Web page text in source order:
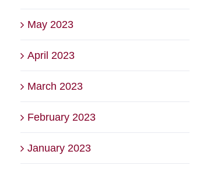
May 2023
April 2023
March 2023
February 2023
January 2023